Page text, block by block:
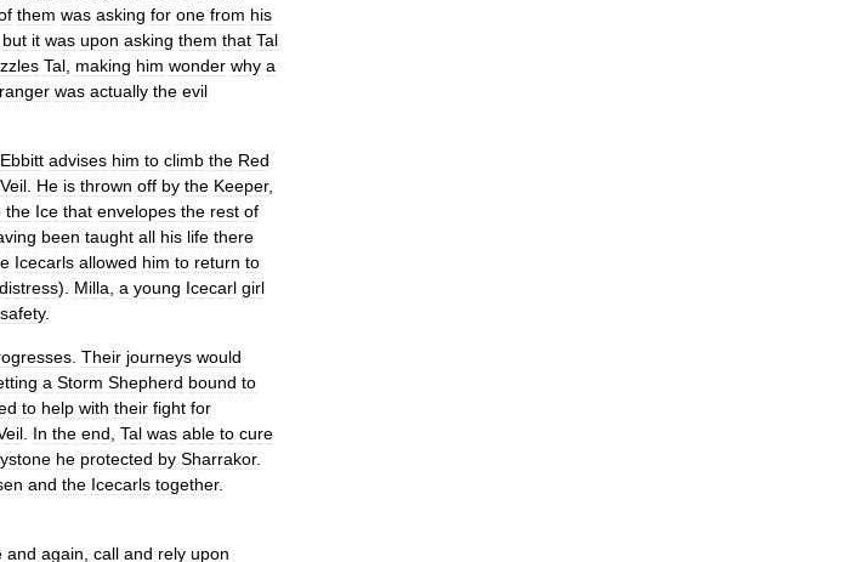
them was asking for one from his
but it was upon asking them that Tal
Tal making him wonder why a
was actually the evil
Ebbitt advises him to climb the Red
Veil He is thrown off by the Keeper,
the Ice that envelopes the rest of
been taught all his life there
Icecarls allowed him to return to
distress). Milla a young Icecarl girl
safety.
Their journeys would
a Storm Shepherd bound to
to help with their fight for
In the end Tal was able to cure
he protected by Sharrakor.
and the Icecarls together.
and again call and rely upon